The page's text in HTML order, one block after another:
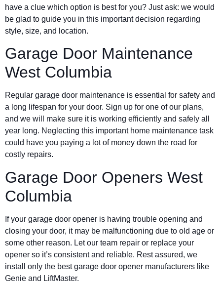
have a clue which option is best for you? Just ask: we would
be glad to guide you in this important decision regarding
style, size, and location.
Garage Door Maintenance
West Columbia
Regular garage door maintenance is essential for safety and
a long lifespan for your door. Sign up for one of our plans,
and we will make sure it is working efficiently and safely all
year long. Neglecting this important home maintenance task
could have you paying a lot of money down the road for
costly repairs.
Garage Door Openers West
Columbia
If your garage door opener is having trouble opening and
closing your door, it may be malfunctioning due to old age or
some other reason. Let our team repair or replace your
opener so it’s consistent and reliable. Rest assured, we
install only the best garage door opener manufacturers like
Genie and LiftMaster.